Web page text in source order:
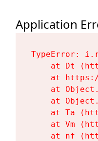
Application
TypeError:
at Dt
at
at
at
at Ta
at Vm
at nf